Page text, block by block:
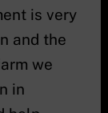
is very
and the
we
in